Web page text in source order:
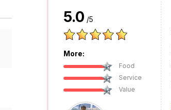
5.0 /5
More:
Food
Service
Value